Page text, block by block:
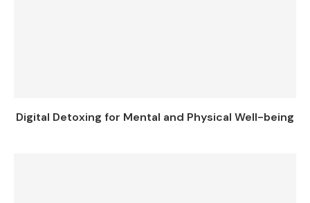
Digital Detoxing for Mental and Physical Well-being